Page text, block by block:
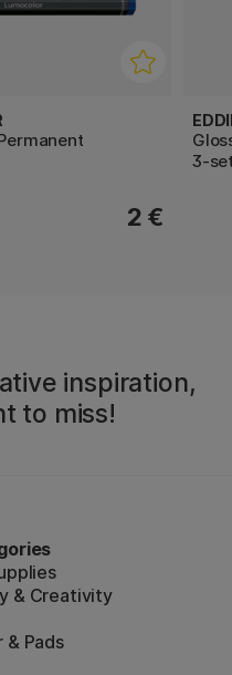
2 €
3-
inspiration,
to miss!
& Creativity
& Pads